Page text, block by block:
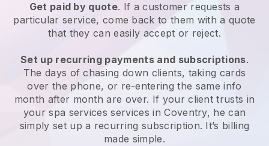
Get paid by quote. If a customer requests a
particular service, come back to them with a quote
that they can easily accept or reject.
Set up recurring payments and subscriptions.
The days of chasing down clients, taking cards
over the phone, or re-entering the same info
month after month are over. If your client trusts in
your spa services services in Coventry, he can
simply set up a recurring subscription. It’s billing
made simple.